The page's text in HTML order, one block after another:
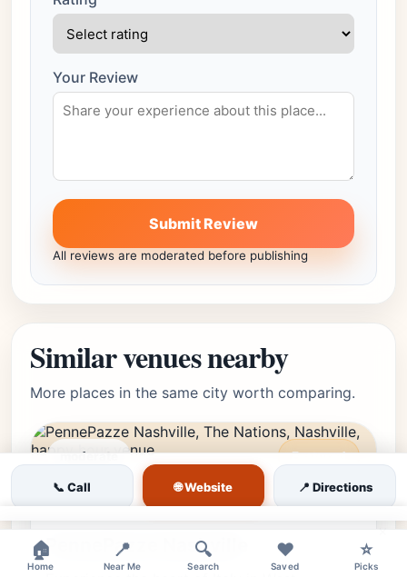
Your Review
Submit Review
All reviews are moderated before publishing
Similar venues nearby
More places in the same city worth comparing.
moderate Featured
Editor's Pick
The Nations, Nashville, TN
• The Nations
★★★★⯪
PennePazze Nashville
📞 Call 🌐 Website 📍 Directions
🏠
Home
📍
Near Me
🔍
Search
❤️
Saved
⭐
Picks
×